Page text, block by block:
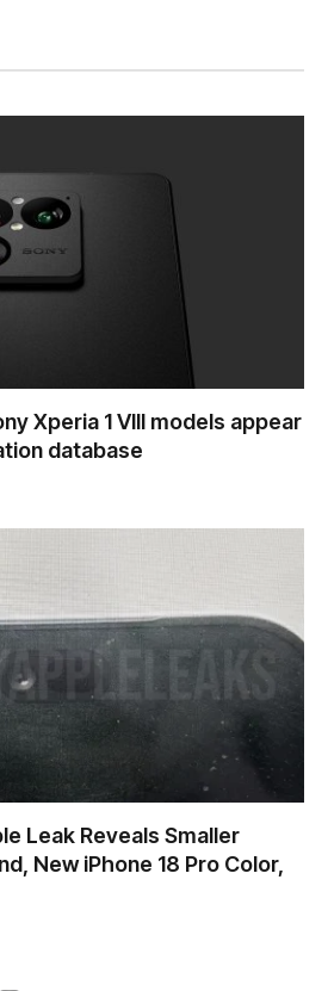
Xperia 1 VIII models appear
database
Leak Reveals Smaller
New iPhone 18 Pro Color,